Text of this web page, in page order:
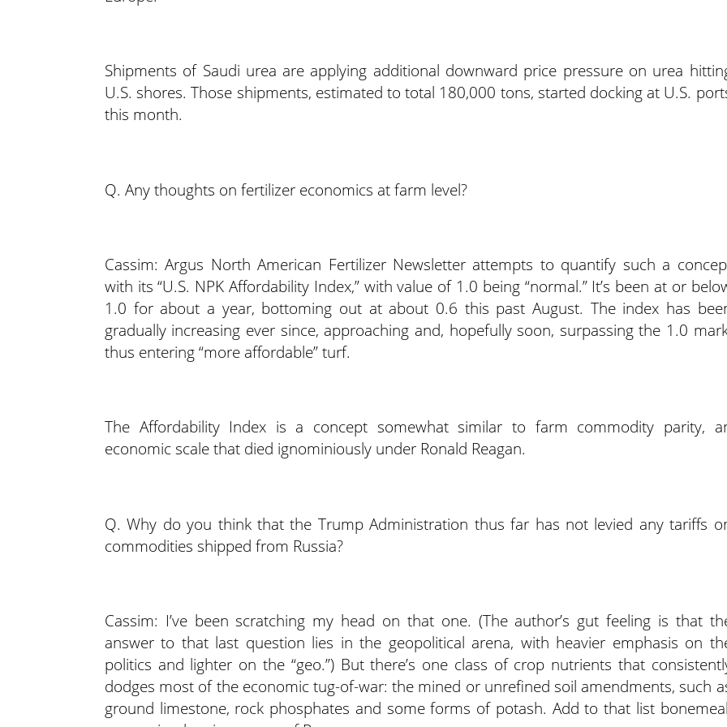
Shipments of Saudi urea are applying additional downward price pressure on urea
U.S. shores. Those shipments, estimated to total 180,000 tons, started docking at U.S.
this month.
Q. Any thoughts on fertilizer economics at farm level?
Cassim: Argus North American Fertilizer Newsletter attempts to quantify such a
with its “U.S. NPK Affordability Index,” with value of 1.0 being “normal.” It’s been at or
1.0 for about a year, bottoming out at about 0.6 this past August. The index has
gradually increasing ever since, approaching and, hopefully soon, surpassing the 1.0
thus entering “more affordable” turf.
The Affordability Index is a concept somewhat similar to farm commodity parity,
economic scale that died ignominiously under Ronald Reagan.
Q. Why do you think that the Trump Administration thus far has not levied any tariffs
commodities shipped from Russia?
Cassim: I’ve been scratching my head on that one. (The author’s gut feeling is that
answer to that last question lies in the geopolitical arena, with heavier emphasis on
politics and lighter on the “geo.”) But there’s one class of crop nutrients that
dodges most of the economic tug-of-war: the mined or unrefined soil amendments, such
ground limestone, rock phosphates and some forms of potash. Add to that list